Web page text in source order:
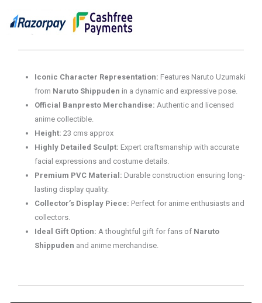
Uzumaki
Figure
quantity
Iconic Character Representation: Features Naruto Uzumaki
from Naruto Shippuden in a dynamic and expressive pose.
Official Banpresto Merchandise: Authentic and licensed
anime collectible.
Height: 23 cms approx
Highly Detailed Sculpt: Expert craftsmanship with accurate
facial expressions and costume details.
Premium PVC Material: Durable construction ensuring long-
lasting display quality.
Collector’s Display Piece: Perfect for anime enthusiasts and
collectors.
Ideal Gift Option: A thoughtful gift for fans of Naruto
Shippuden and anime merchandise.